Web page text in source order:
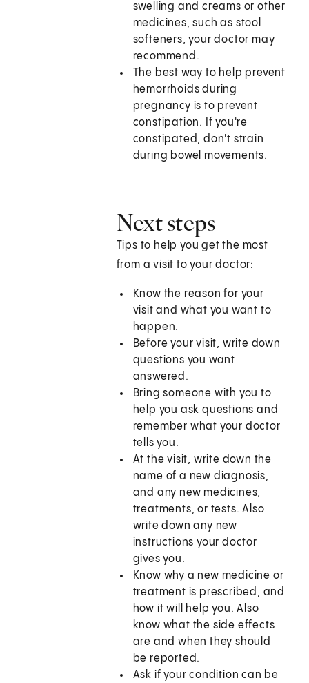
swelling and creams or other
medicines, such as stool
softeners, your doctor may
recommend.
The best way to help prevent
hemorrhoids during
pregnancy is to prevent
constipation. If you're
constipated, don't strain
during bowel movements.
Next steps
Tips to help you get the most
from a visit to your doctor:
Know the reason for your
visit and what you want to
happen.
Before your visit, write down
questions you want
answered.
Bring someone with you to
help you ask questions and
remember what your doctor
tells you.
At the visit, write down the
name of a new diagnosis,
and any new medicines,
treatments, or tests. Also
write down any new
instructions your doctor
gives you.
Know why a new medicine or
treatment is prescribed, and
how it will help you. Also
know what the side effects
are and when they should
be reported.
Ask if your condition can be